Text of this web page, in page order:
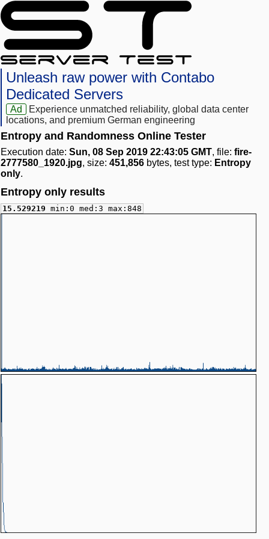
Unleash raw power with Contabo
Dedicated Servers
Ad
Experience unmatched reliability, global data center
locations, and premium German engineering
Entropy and Randomness Online Tester
Execution date: Sun, 08 Sep 2019 22:43:05 GMT, file: fire-
2777580_1920.jpg, size: 451,856 bytes, test type: Entropy
only.
Entropy only results
15.529219 min:0 med:3 max:848